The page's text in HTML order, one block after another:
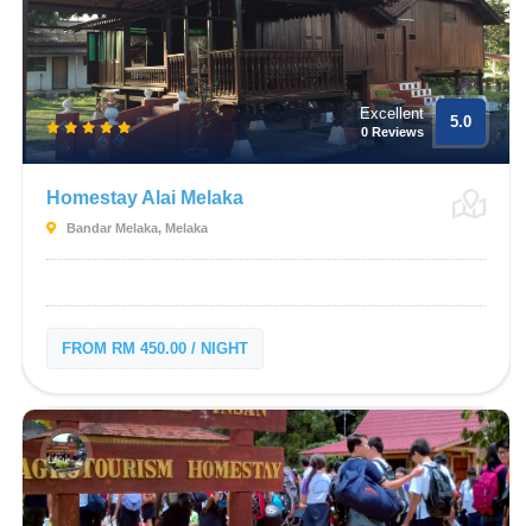
Excellent
0 Reviews
5.0
Homestay Alai Melaka
Bandar Melaka, Melaka
FROM RM 450.00 / NIGHT